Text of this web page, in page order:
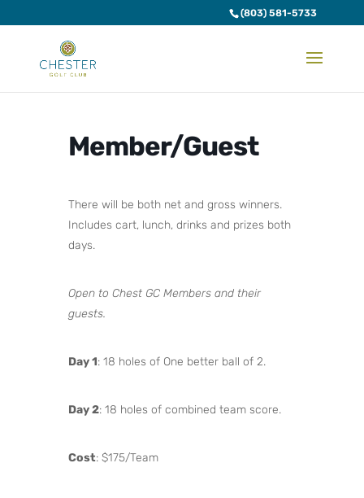
(803) 581-5733
Member/Guest
There will be both net and gross winners.
Includes cart, lunch, drinks and prizes both
days.
Open to Chest GC Members and their
guests.
Day 1: 18 holes of One better ball of 2.
Day 2: 18 holes of combined team score.
Cost: $175/Team